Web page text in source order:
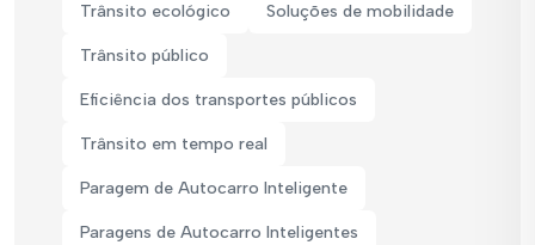
Trânsito ecológico Soluções de mobilidade
Trânsito público
Eficiência dos transportes públicos
Trânsito em tempo real
Paragem de Autocarro Inteligente
Paragens de Autocarro Inteligentes